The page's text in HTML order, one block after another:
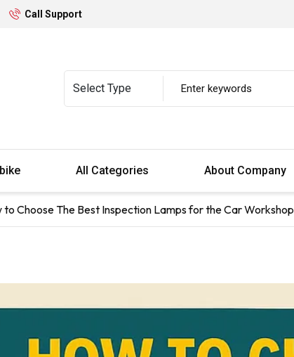
Call Support
All Categories About Company
to Choose The Best Inspection Lamps for the Car Workshop